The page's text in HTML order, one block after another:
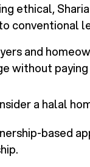
ethical,
conventional
and
without
a halal
based